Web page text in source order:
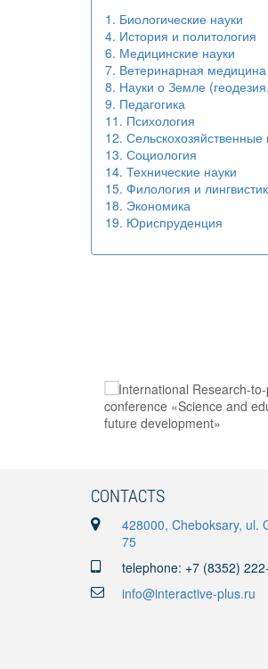
1. Биологические науки
4. История и политология
6. Медицинские науки
7. Ветеринарная медицина
8. Науки о Земле
9. Педагогика
11. Психология
12. Сельскохозяйственные
13. Социология
14. Технические науки
15. Филология и
18. Экономика
19. Юриспруденция
CONTACTS
428000, Cheboksary, ul.
75
telephone: +7 (8352)
info@interactive-plus.ru